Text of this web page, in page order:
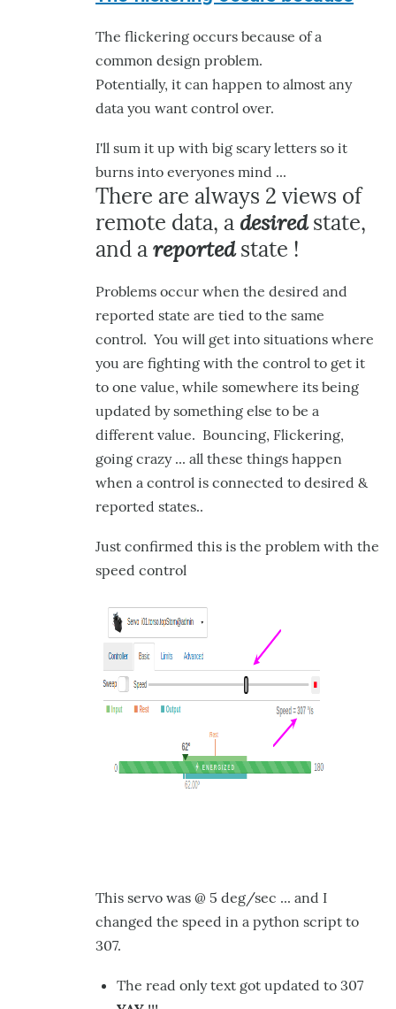
Hey,
looks
hairygael
The flickering occurs because of a
common design problem.
Potentially, it can happen to almost any
data you want control over.
I'll sum it up with big scary letters so it
burns into everyones mind ...
There are always 2 views of
remote data, a desiredstate,
and areportedstate !
Problems occur when the desired and
reported state are tied to the same
control. You will get into situations where
you are fighting with the control to get it
to one value, while somewhere its being
updated by something else to be a
different value. Bouncing, Flickering,
going crazy ... all these things happen
when a control is connected to desired &
reported states..
Just confirmed this is the problem with the
speed control
This servo was @ 5 deg/sec ... and I
changed the speed in a python script to
307.
The read only text got updated to 307